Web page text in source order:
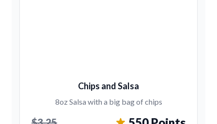
Chips and Salsa
8oz Salsa with a big bag of chips